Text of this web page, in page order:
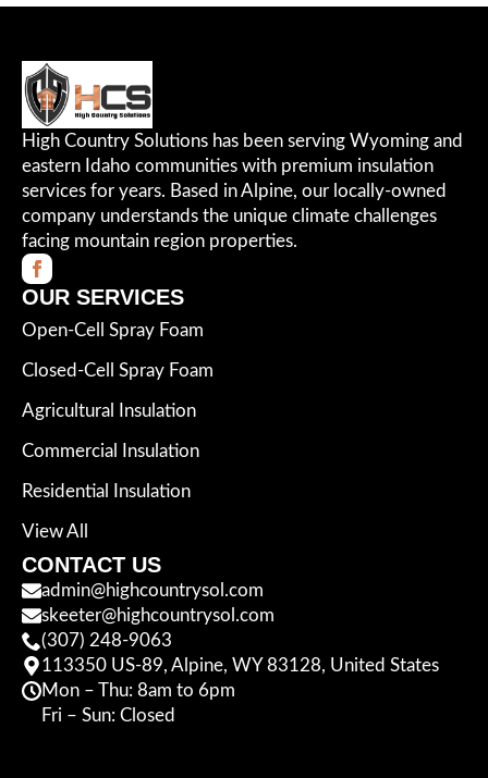
High Country Solutions has been serving Wyoming and
eastern Idaho communities with premium insulation
services for years. Based in Alpine, our locally-owned
company understands the unique climate challenges
facing mountain region properties.
OUR SERVICES
Open-Cell Spray Foam
Closed-Cell Spray Foam
Agricultural Insulation
Commercial Insulation
Residential Insulation
View All
CONTACT US
admin@highcountrysol.com
skeeter@highcountrysol.com
(307) 248-9063
113350 US-89, Alpine, WY 83128, United States
Mon – Thu: 8am to 6pm
Fri – Sun: Closed